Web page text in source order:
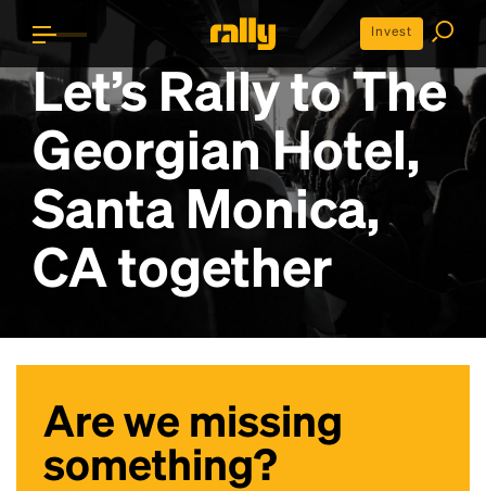
Invest
Let’s Rally toThe
Georgian Hotel,
Santa Monica,
CAtogether
Are we missing
something?